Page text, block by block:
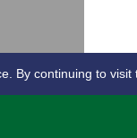
By continuing to